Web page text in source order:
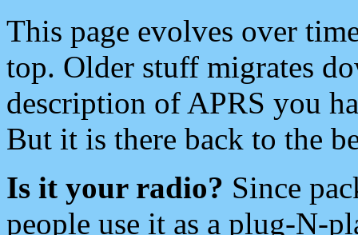
This page evolves over
top. Older stuff migrates
description of APRS you
But it is there back to the
Is it your radio? Since
people use it as a plug-N-